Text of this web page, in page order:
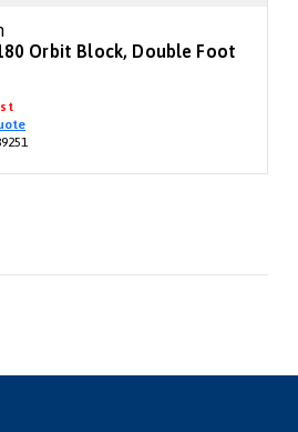
Orbit Block, Double Foot